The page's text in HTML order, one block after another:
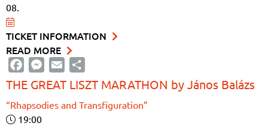
08.
THE GREAT LISZT MARATHON by János Balázs
“Rhapsodies and Transfiguration”
19:00
TICKET INFORMATION
READ MORE
FacebookMessenger
Email